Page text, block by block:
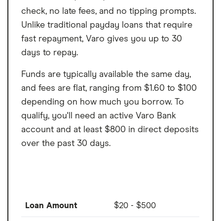
check, no late fees, and no tipping prompts.
Unlike traditional payday loans that require
fast repayment, Varo gives you up to 30
days to repay.
Funds are typically available the same day,
and fees are flat, ranging from $1.60 to $100
depending on how much you borrow. To
qualify, you'll need an active Varo Bank
account and at least $800 in direct deposits
over the past 30 days.
Loan Amount $20 - $500